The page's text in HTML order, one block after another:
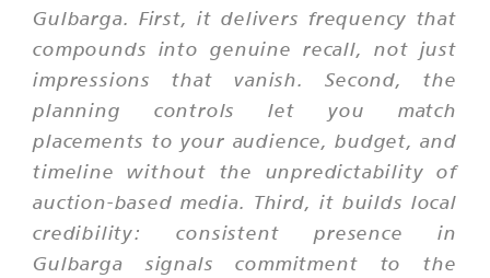
Gulbarga. First, it delivers frequency that
compounds into genuine recall, not just
impressions that vanish. Second, the
planning controls let you match
placements to your audience, budget, and
timeline without the unpredictability of
auction-based media. Third, it builds local
credibility: consistent presence in
Gulbarga signals commitment to the